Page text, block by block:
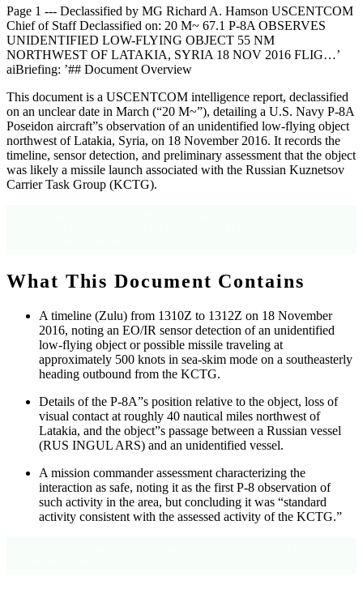
Page 1 --- Declassified by MG Richard A. Hamson USCENTCOM
Chief of Staff Declassified on: 20 M~ 67.1 P-8A OBSERVES
UNIDENTIFIED LOW-FLYING OBJECT 55 NM
NORTHWEST OF LATAKIA, SYRIA 18 NOV 2016 FLIG…’
aiBriefing: ’## Document Overview
This document is a USCENTCOM intelligence report, declassified
on an unclear date in March (“20 M~”), detailing a U.S. Navy P-8A
Poseidon aircraft”s observation of an unidentified low-flying object
northwest of Latakia, Syria, on 18 November 2016. It records the
timeline, sensor detection, and preliminary assessment that the object
was likely a missile launch associated with the Russian Kuznetsov
Carrier Task Group (KCTG).
What This Document Contains
A timeline (Zulu) from 1310Z to 1312Z on 18 November
2016, noting an EO/IR sensor detection of an unidentified
low-flying object or possible missile traveling at
approximately 500 knots in sea-skim mode on a southeasterly
heading outbound from the KCTG.
Details of the P-8A”s position relative to the object, loss of
visual contact at roughly 40 nautical miles northwest of
Latakia, and the object”s passage between a Russian vessel
(RUS INGUL ARS) and an unidentified vessel.
A mission commander assessment characterizing the
interaction as safe, noting it as the first P-8 observation of
such activity in the area, but concluding it was “standard
activity consistent with the assessed activity of the KCTG.”